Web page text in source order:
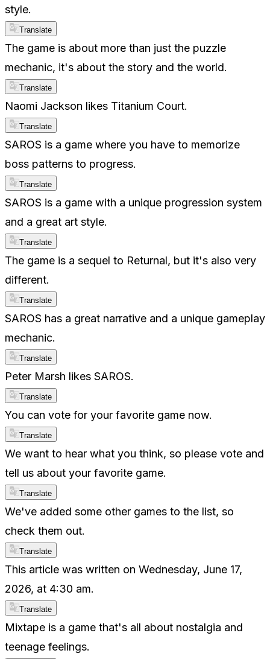
style.
Translate
The game is about more than just the puzzle
mechanic, it's about the story and the world.
Translate
Naomi Jackson likes Titanium Court.
Translate
SAROS is a game where you have to memorize
boss patterns to progress.
Translate
SAROS is a game with a unique progression system
and a great art style.
Translate
The game is a sequel to Returnal, but it's also very
different.
Translate
SAROS has a great narrative and a unique gameplay
mechanic.
Translate
Peter Marsh likes SAROS.
Translate
You can vote for your favorite game now.
Translate
We want to hear what you think, so please vote and
tell us about your favorite game.
Translate
We've added some other games to the list, so
check them out.
Translate
This article was written on Wednesday, June 17,
2026, at 4:30 am.
Translate
Mixtape is a game that's all about nostalgia and
teenage feelings.